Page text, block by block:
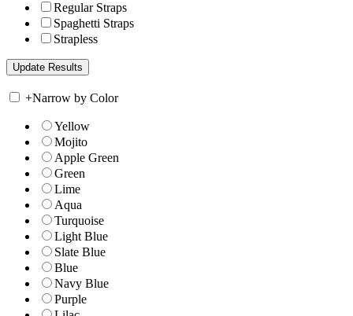
Regular Straps
Spaghetti Straps
Strapless
+Narrow by Color
Yellow
Mojito
Apple Green
Green
Lime
Aqua
Turquoise
Light Blue
Slate Blue
Blue
Navy Blue
Purple